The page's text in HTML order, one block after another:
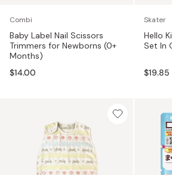
Combi
Baby Label Nail Scissors
Trimmers for Newborns (0+
Months)
$14.00
Skater
Hello
Set In
$19.85